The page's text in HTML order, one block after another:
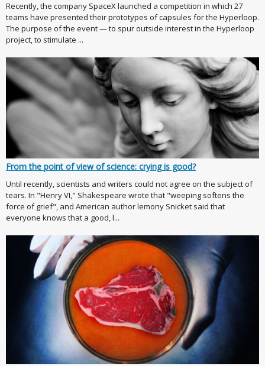
Recently, the company SpaceX launched a competition in which 27
teams have presented their prototypes of capsules for the Hyperloop.
The purpose of the event — to spur outside interest in the Hyperloop
project, to stimulate ...
From the point of view of science: crying is good?
Until recently, scientists and writers could not agree on the subject of
tears. In "Henry VI," Shakespeare wrote that "weeping softens the
force of grief", and American author lemony Snicket said that
everyone knows that a good, l...